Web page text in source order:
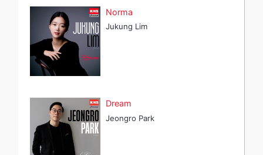
Norma
Jukung Lim
Dream
Jeongro Park